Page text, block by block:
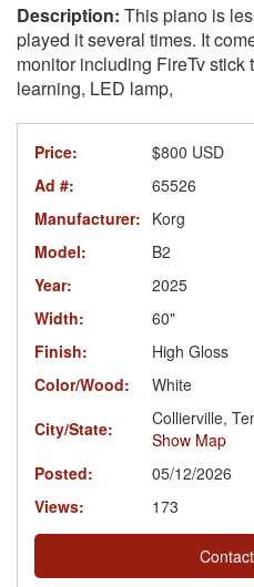
This piano is
played it several times. It
monitor including FireTv stick
learning, LED lamp,
Price:
$800 USD
Ad #:
65526
Manufacturer: Korg
Model:
B2
Year:
2025
Width:
60"
Finish:
High Gloss
Color/Wood:
White
City/State:
Collierville,
Show Map
Posted:
05/12/2026
Views:
173